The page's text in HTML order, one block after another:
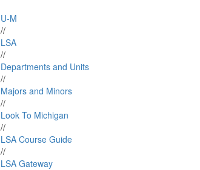
U-M
//
LSA
//
Departments and Units
//
Majors and Minors
//
Look To Michigan
//
LSA Course Guide
//
LSA Gateway